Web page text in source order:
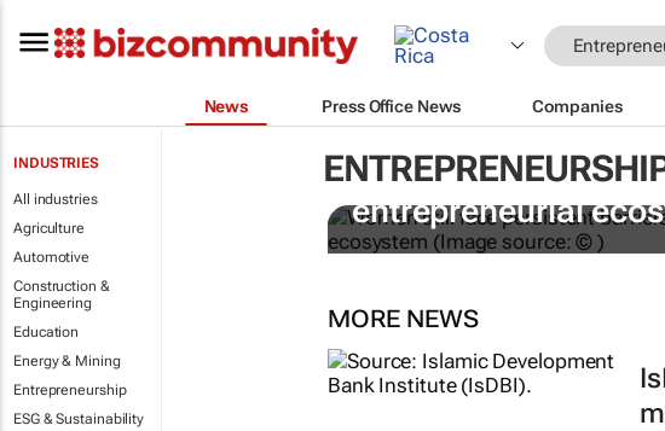
News Press Office News Companies
INDUSTRIES
All industries
Agriculture
Automotive
Construction &
Engineering
Education
Energy & Mining
Entrepreneurship
ESG & Sustainability
6 recommendations
entrepreneurial
MORE NEWS